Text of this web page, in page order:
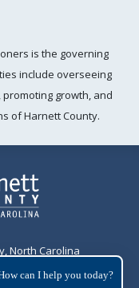
is the governing
include overseeing
growth, and
of Harnett County.
North Carolina
can I help you today?